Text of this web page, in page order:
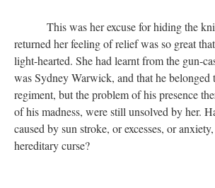
This was her excuse for hiding the
returned her feeling of relief was so great
light-hearted. She had learnt from the gun-
was Sydney Warwick, and that he belonged
regiment, but the problem of his presence
of his madness, were still unsolved by her.
caused by sun stroke, or excesses, or
hereditary curse?